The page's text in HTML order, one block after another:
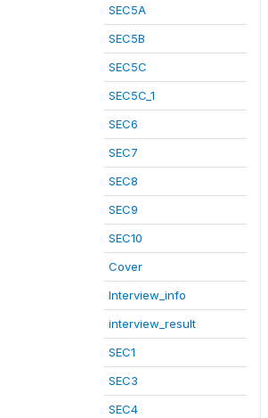
SEC5A
SEC5B
SEC5C
SEC5C_1
SEC6
SEC7
SEC8
SEC9
SEC10
Cover
Interview_info
interview_result
SEC1
SEC3
SEC4